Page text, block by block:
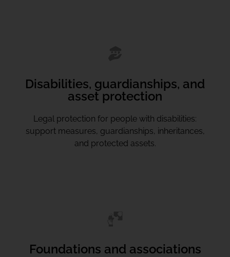
Disabilities, guardianships, and
asset protection
Legal protection for people with disabilities:
support measures, guardianships, inheritances,
and protected assets.
Foundations and associations